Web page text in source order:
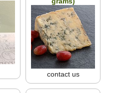
contact us